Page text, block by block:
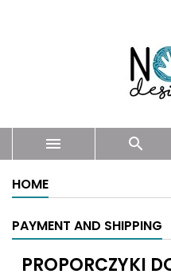
 
HOME
PAYMENT AND SHIPPING
PROPORCZYKI